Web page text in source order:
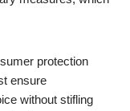
protection
ensure
without stifling